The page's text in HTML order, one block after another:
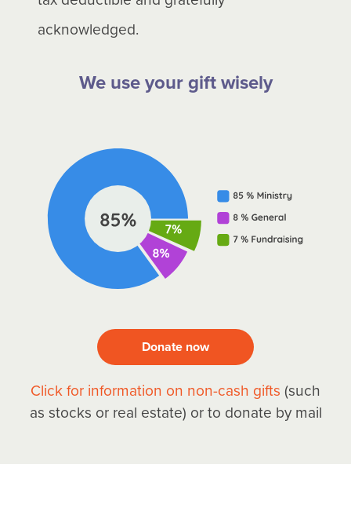
acknowledged.
We use your gift wisely
Donate now
Click for information on non-cash gifts (such
as stocks or real estate) or to donate by mail